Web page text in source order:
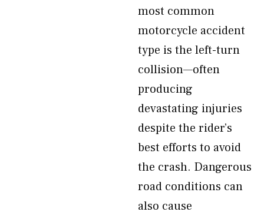
most common
motorcycle accident
type is the left-turn
collision—often
producing
devastating injuries
despite the rider’s
best efforts to avoid
the crash. Dangerous
road conditions can
also cause